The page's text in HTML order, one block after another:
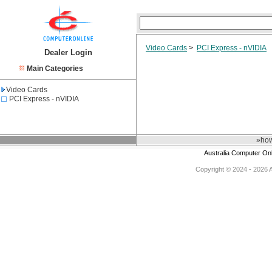
Dealer Login
Main Categories
Video Cards
PCI Express - nVIDIA
Video Cards > PCI Express - nVIDIA
Australia Computer
Copyright © 2024 - 2026